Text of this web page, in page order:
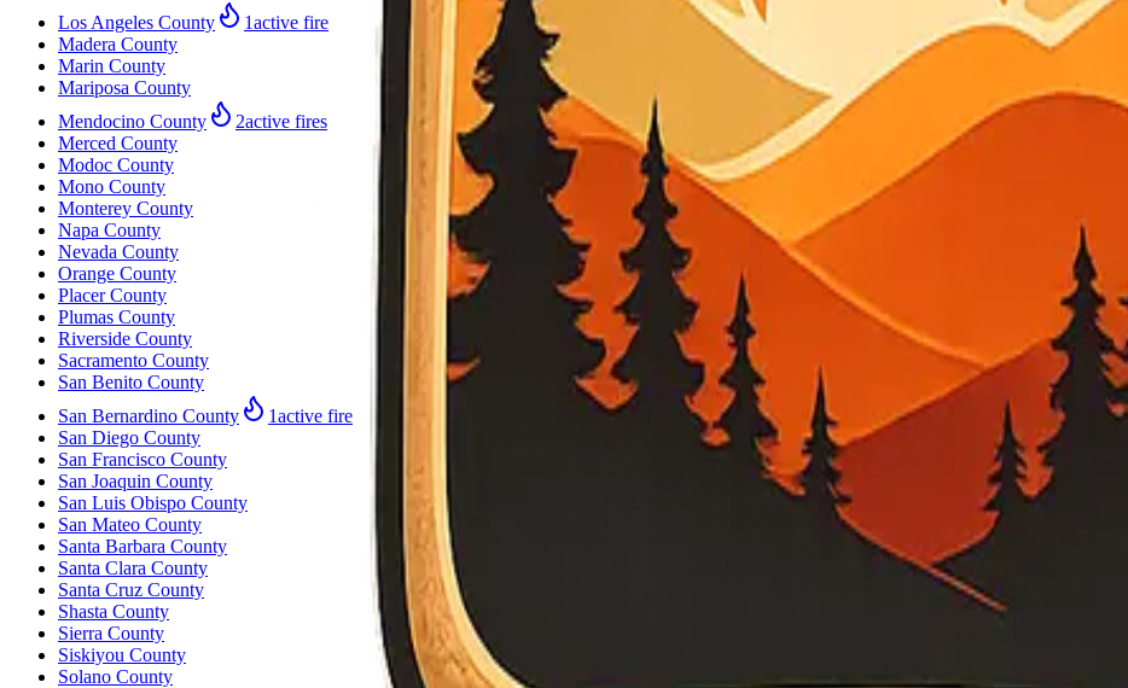
Los Angeles County
1active fire
Madera County
Marin County
Mariposa County
Mendocino County
2active fires
Merced County
Modoc County
Mono County
Monterey County
Napa County
Nevada County
Orange County
Placer County
Plumas County
Riverside County
Sacramento County
San Benito County
San Bernardino County
1active fire
San Diego County
San Francisco County
San Joaquin County
San Luis Obispo County
San Mateo County
Santa Barbara County
Santa Clara County
Santa Cruz County
Shasta County
Sierra County
Siskiyou County
Solano County